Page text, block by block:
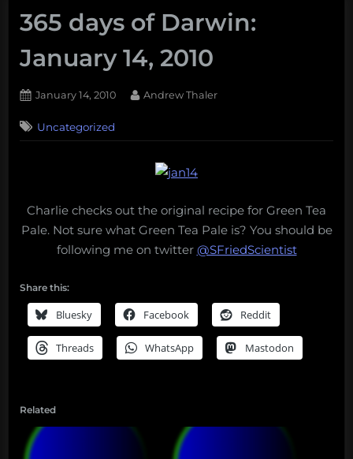
365 days of Darwin:
January 14, 2010
Posted
January 14, 2010 By
Andrew Thaler
Uncategorized
Charlie checks out the original recipe for Green Tea
Pale. Not sure what Green Tea Pale is? You should be
following me on twitter @SFriedScientist
Share this:
Bluesky Facebook Reddit
Threads WhatsApp Mastodon
Related